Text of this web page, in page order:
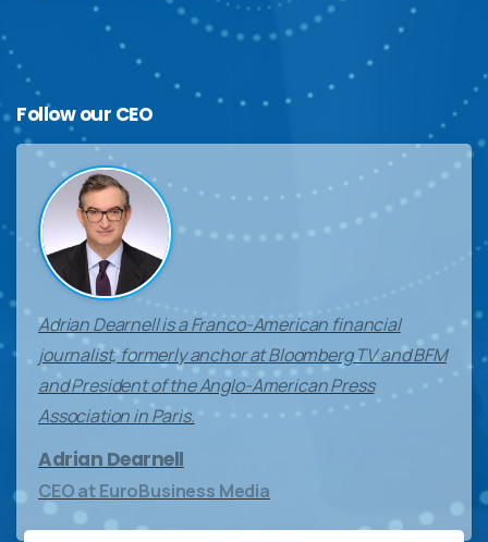
Follow our CEO
Adrian Dearnell is a Franco-American financial
journalist, formerly anchor at Bloomberg TV and BFM
and President of the Anglo-American Press
Association in Paris.
Adrian Dearnell
CEO at EuroBusiness Media